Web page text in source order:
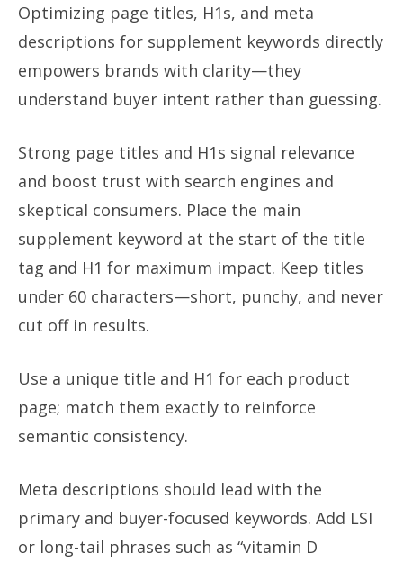
Optimizing page titles, H1s, and meta
descriptions for supplement keywords directly
empowers brands with clarity—they
understand buyer intent rather than guessing.
Strong page titles and H1s signal relevance
and boost trust with search engines and
skeptical consumers. Place the main
supplement keyword at the start of the title
tag and H1 for maximum impact. Keep titles
under 60 characters—short, punchy, and never
cut off in results.
Use a unique title and H1 for each product
page; match them exactly to reinforce
semantic consistency.
Meta descriptions should lead with the
primary and buyer-focused keywords. Add LSI
or long-tail phrases such as “vitamin D